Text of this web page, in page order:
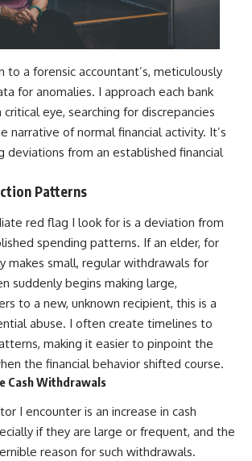
to a forensic accountant’s, meticulously
for anomalies. I approach each bank
eye, searching for discrepancies
narrative of normal financial activity. It’s
deviations from an established financial
Patterns
red flag I look for is a deviation from
spending patterns. If an elder, for
makes small, regular withdrawals for
suddenly begins making large,
to a new, unknown recipient, this is a
abuse. I often create timelines to
making it easier to pinpoint the
the financial behavior shifted course.
Cash Withdrawals
I encounter is an increase in cash
if they are large or frequent, and the
reason for such withdrawals.